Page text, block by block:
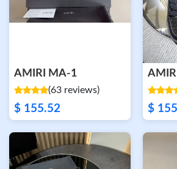
AMIRI MA-1
(63 reviews)
$ 155.52 $